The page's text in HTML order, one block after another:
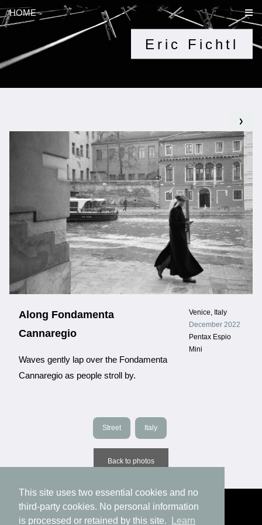
This site uses two essential cookies and no
third-party cookies. No personal information
is processed or retained by this site.
Learn
HOME
Eric Fichtl
❯
Along Fondamenta
Cannaregio
Waves gently lap over the Fondamenta
Cannaregio as people stroll by.
Venice, Italy
December 2022
Pentax Espio
Mini
Street Italy
Back to photos